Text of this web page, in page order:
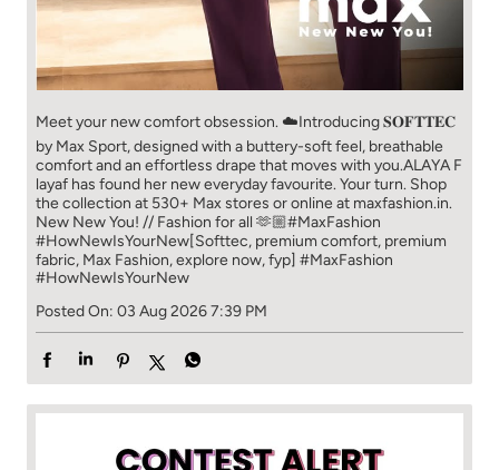
Meet your new comfort obsession. ☁️​ Introducing 𝐒𝐎𝐅𝐓𝐓𝐄𝐂
by Max Sport, designed with a buttery-soft feel, breathable
comfort and an effortless drape that moves with you.​​ ALAYA F
layaf has found her new everyday favourite. Your turn. ​​ Shop
the collection at 530+ Max stores or online at maxfashion.in.​​
New New You! // Fashion for all 🫶🏼​​ #MaxFashion
#HowNewIsYourNew​ [Softtec, premium comfort, premium
fabric, Max Fashion, explore now, fyp] #MaxFashion
#HowNewIsYourNew
Posted On: 03 Aug 2026 7:39 PM